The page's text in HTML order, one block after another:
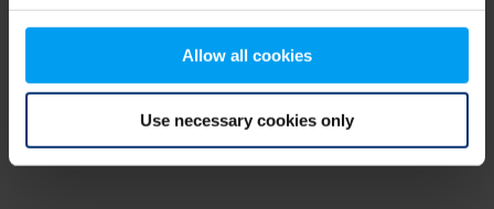
Allow all cookies
Use necessary cookies only